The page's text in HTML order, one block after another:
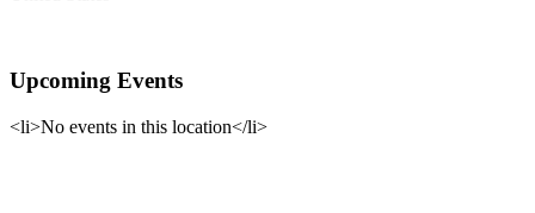
Upcoming Events
<li>No events in this location</li>